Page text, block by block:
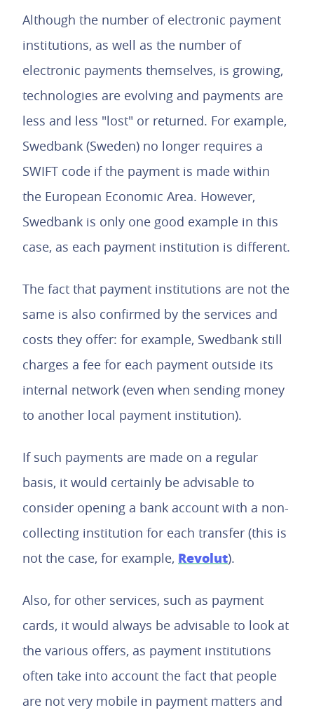
Although the number of electronic payment
institutions, as well as the number of
electronic payments themselves, is growing,
technologies are evolving and payments are
less and less "lost" or returned. For example,
Swedbank (Sweden) no longer requires a
SWIFT code if the payment is made within
the European Economic Area. However,
Swedbank is only one good example in this
case, as each payment institution is different.
The fact that payment institutions are not the
same is also confirmed by the services and
costs they offer: for example, Swedbank still
charges a fee for each payment outside its
internal network (even when sending money
to another local payment institution).
If such payments are made on a regular
basis, it would certainly be advisable to
consider opening a bank account with a non-
collecting institution for each transfer (this is
not the case, for example, Revolut).
Also, for other services, such as payment
cards, it would always be advisable to look at
the various offers, as payment institutions
often take into account the fact that people
are not very mobile in payment matters and